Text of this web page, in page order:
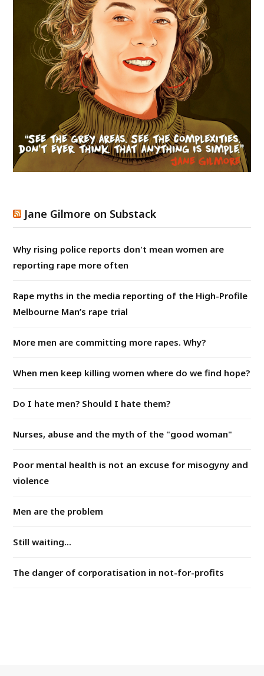
Jane Gilmore on Substack
Why rising police reports don't mean women are
reporting rape more often
Rape myths in the media reporting of the High-Profile
Melbourne Man’s rape trial
More men are committing more rapes. Why?
When men keep killing women where do we find hope?
Do I hate men? Should I hate them?
Nurses, abuse and the myth of the "good woman"
Poor mental health is not an excuse for misogyny and
violence
Men are the problem
Still waiting...
The danger of corporatisation in not-for-profits